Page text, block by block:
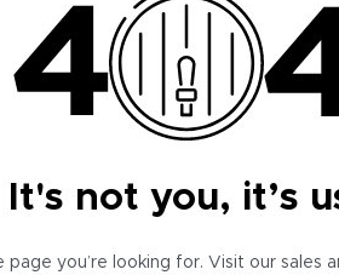
It's not you, it’s
page you’re looking for. Visit our sales